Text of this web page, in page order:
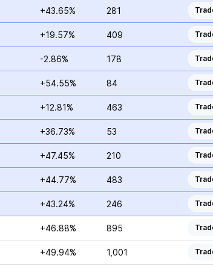
+43.65% 281
+19.57% 409
-2.86% 178
+54.55% 84
+12.81% 463
+36.73% 53
+47.45% 210
+44.77% 483
+43.24% 246
+46.88% 895
+49.94% 1,001